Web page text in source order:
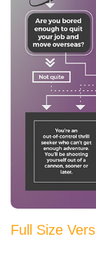
Full Size